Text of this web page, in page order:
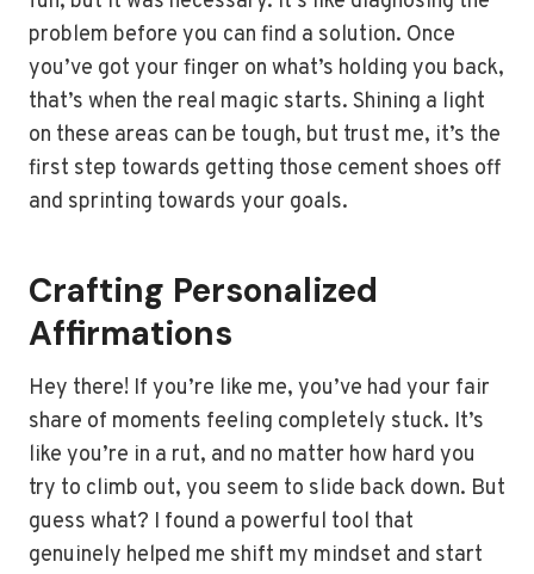
problem before you can find a solution. Once
you’ve got your finger on what’s holding you back,
that’s when the real magic starts. Shining a light
on these areas can be tough, but trust me, it’s the
first step towards getting those cement shoes off
and sprinting towards your goals.
Crafting Personalized
Affirmations
Hey there! If you’re like me, you’ve had your fair
share of moments feeling completely stuck. It’s
like you’re in a rut, and no matter how hard you
try to climb out, you seem to slide back down. But
guess what? I found a powerful tool that
genuinely helped me shift my mindset and start